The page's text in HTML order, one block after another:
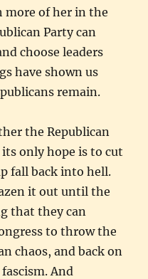
more of her in the
Party can
choose leaders
have shown us
remain.
the Republican
only hope is to cut
fall back into hell.
it out until the
that they can
to throw the
chaos, and back on
And